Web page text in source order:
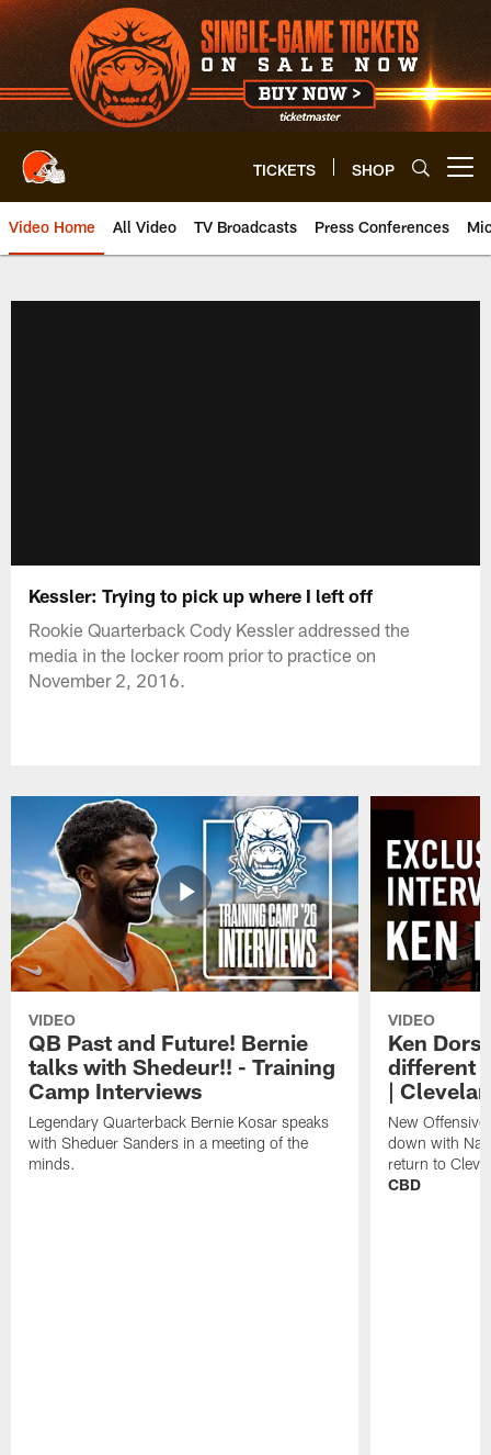
Skip
to
main
content
TICKETS SHOP
Video Home All Video TV Broadcasts Press Conferences
Kessler: Trying to pick up where I left off
Rookie Quarterback Cody Kessler addressed the
media in the locker room prior to practice on
November 2, 2016.
VIDEO
QB Past and Future! Bernie
talks with Shedeur!! - Training
Camp Interviews
Legendary Quarterback Bernie Kosar speaks
with Sheduer Sanders in a meeting of the
minds.
VIDEO
Ken
different
|
New
down with
return to
CBD